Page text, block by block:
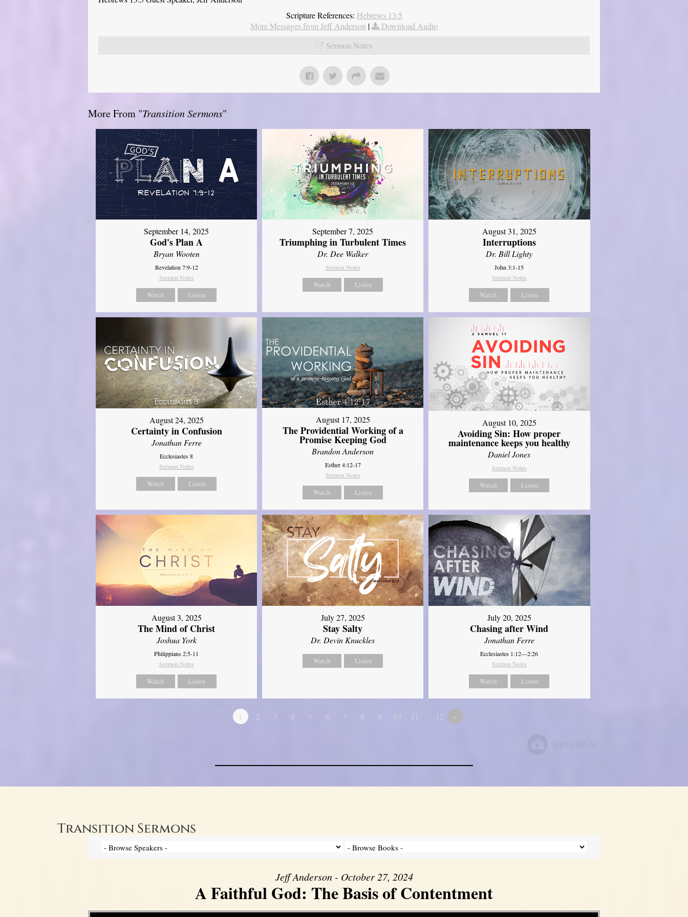
Scripture References: Hebrews 13:5
More Messages from Jeff Anderson |
Download Audio
Sermon Notes
More From "Transition Sermons"
September 14, 2025
God's Plan A
Bryan Wooten
Revelation 7:9-12
Sermon Notes
Watch Listen
September 7, 2025
Triumphing in Turbulent Times
Dr. Dee Walker
Sermon Notes
Watch Listen
August 31, 2025
Interruptions
Dr. Bill Lighty
John 3:1-15
Sermon Notes
Watch Listen
August 24, 2025
Certainty in Confusion
Jonathan Ferre
Ecclesiastes 8
Sermon Notes
Watch Listen
August 17, 2025
The Providential Working of a
Promise Keeping God
Brandon Anderson
Esther 4:12-17
Sermon Notes
Watch Listen
August 10, 2025
Avoiding Sin: How proper
maintenance keeps you healthy
Daniel Jones
Sermon Notes
Watch Listen
August 3, 2025
The Mind of Christ
Joshua York
Philippians 2:5-11
Sermon Notes
Watch Listen
July 27, 2025
Stay Salty
Dr. Devin Knuckles
Watch Listen
July 20, 2025
Chasing after Wind
Jonathan Ferre
Ecclesiastes 1:12—2:26
Sermon Notes
Watch Listen
1 2 3 4 5 6 7 8 9 10 11 …12 »
Transition Sermons
Jeff Anderson - October 27, 2024
A Faithful God: The Basis of Contentment
Video Player